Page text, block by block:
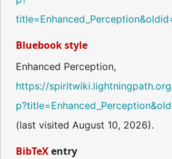
Bluebook style
Enhanced Perception,
https://
(last visited August 10, 2026).
BibTeXentry